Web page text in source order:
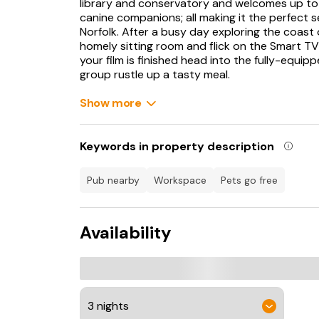
library and conservatory and welcomes up
canine companions; all making it the perfect
Norfolk. After a busy day exploring the
homely sitting room and flick on the Smart
your film is finished head into the fully-
group rustle up a tasty meal.
Enjoy this together at a spacious dining
where four king-size rooms, one of which
The Firs lies near the town of Dereham
Bull, The Cherry Tree and The Red Lion, stop
You could also venture to Brancaster Beach
Outstanding Natural Beauty and explore
Norwich where you can immerse yourself in
shops with something for everything, the
home. The Firs is perfectly located for those
Show more
Keywords in property description
pub nearby workspace pets go free
Availability